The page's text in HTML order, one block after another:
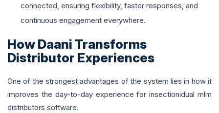
connected, ensuring flexibility, faster responses, and
continuous engagement everywhere.
How Daani Transforms
Distributor Experiences
One of the strongest advantages of the system lies in how it
improves the day-to-day experience for insectionidual mlm
distributors software.